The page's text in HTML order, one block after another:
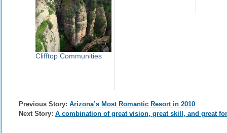
Clifftop Communities
Previous Story: Arizona’s Most Romantic Resort in 2010
Next Story: A combination of great vision, great skill, and great